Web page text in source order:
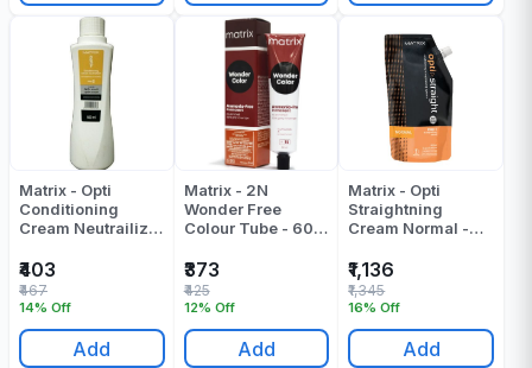
Matrix - Opti
Conditioning
Cream Neutrailizer
₹403
14% Off
₹467
Add
Matrix - 2N
Wonder Free
Colour Tube - 60
₹373
12% Off
₹425
Add
Matrix - Opti
Straightning
Cream Normal -
₹1,136
16% Off
₹1,345
Add